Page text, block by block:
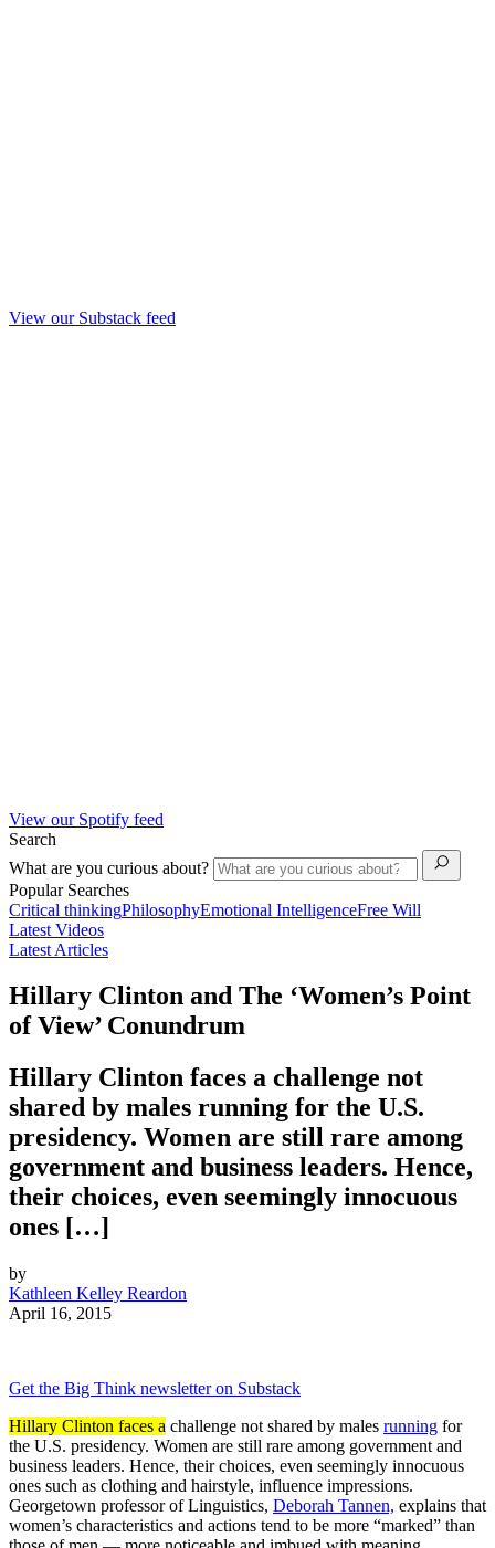
View our Substack feed
View our Spotify feed
Search
What are you curious about?
Popular Searches
Critical thinkingPhilosophyEmotional IntelligenceFree Will
Latest Videos
Latest Articles
Hillary Clinton and The ‘Women’s Point
of View’ Conundrum
Hillary Clinton faces a challenge not
shared by males running for the U.S.
presidency. Women are still rare among
government and business leaders. Hence,
their choices, even seemingly innocuous
ones […]
by
Kathleen Kelley Reardon
April 16, 2015
Get the Big Think newsletter on Substack
Hillary Clinton faces a challenge not shared by males running for
the U.S. presidency. Women are still rare among government and
business leaders. Hence, their choices, even seemingly innocuous
ones such as clothing and hairstyle, influence impressions.
Georgetown professor of Linguistics, Deborah Tannen, explains that
women’s characteristics and actions tend to be more “marked” than